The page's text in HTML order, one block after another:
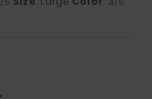
/5 /5